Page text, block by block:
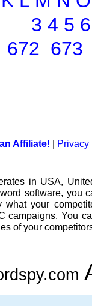
3 4 5 6
672 673
Affiliate! Privacy
in USA,
software, you
what your
campaigns. You
of your